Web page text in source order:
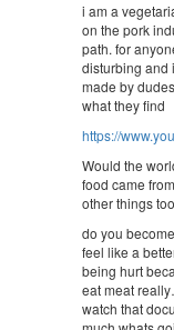
i am a
on the pork
path. for
disturbing and
made by
what they find
https://
Would the
food came
other things too
do you
feel like a
being hurt
eat meat
watch that